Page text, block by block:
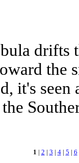
drifts
the
it's
1 | 2 | 3 | 4| 5 | 6